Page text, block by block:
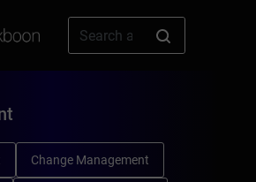
Change Management